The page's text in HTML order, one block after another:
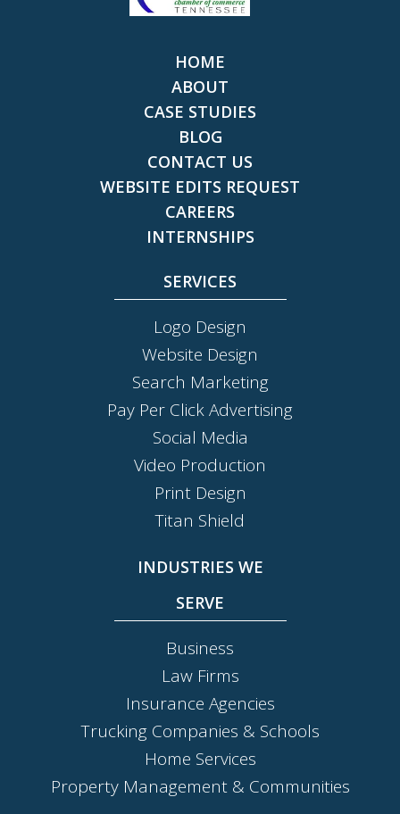
HOME
ABOUT
CASE STUDIES
BLOG
CONTACT US
WEBSITE EDITS REQUEST
CAREERS
INTERNSHIPS
SERVICES
Logo Design
Website Design
Search Marketing
Pay Per Click Advertising
Social Media
Video Production
Print Design
Titan Shield
INDUSTRIES WE
SERVE
Business
Law Firms
Insurance Agencies
Trucking Companies & Schools
Home Services
Property Management & Communities